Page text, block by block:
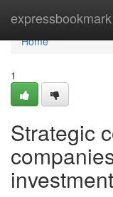
expressbookmark
Home
Home
1
Strategic